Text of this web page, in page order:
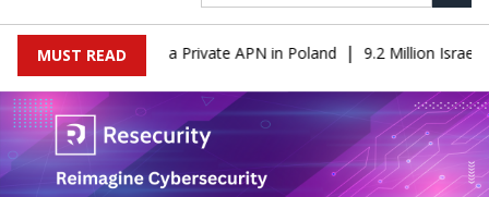
MUST READ
IT to OT Through a Private APN in Poland | 9.2 Million Israeli